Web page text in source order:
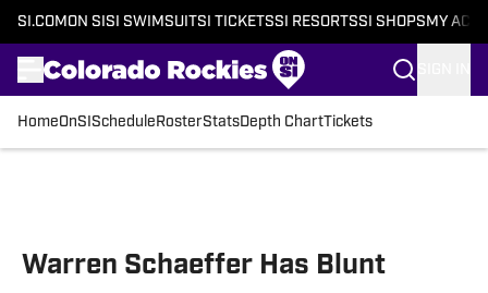
SI.COM ON SI SI SWIMSUITSI TICKETSSI RESORTSSI SHOPS MY
HomeOnSI Schedule RosterStatsDepth ChartTickets
Warren Schaeffer Has Blunt